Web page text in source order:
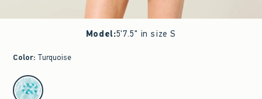
Model:5'7.5" in size S
Color: Turquoise
select color